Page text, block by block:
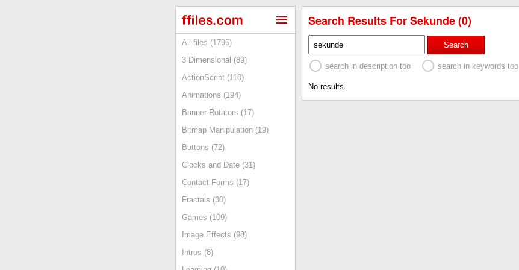
All files (1796)
3 Dimensional (89)
ActionScript (110)
Animations (194)
Banner Rotators (17)
Bitmap Manipulation (19)
Buttons (72)
Clocks and Date (31)
Contact Forms (17)
Fractals (30)
Games (109)
Image Effects (98)
Intros (8)
Search Results For Sekunde (0)
Search
search in description too search in keywords too
No results.